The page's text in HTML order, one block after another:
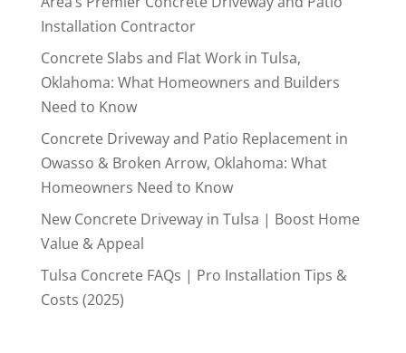
Installation Contractor
Concrete Slabs and Flat Work in Tulsa,
Oklahoma: What Homeowners and Builders
Need to Know
Concrete Driveway and Patio Replacement in
Owasso & Broken Arrow, Oklahoma: What
Homeowners Need to Know
New Concrete Driveway in Tulsa | Boost Home
Value & Appeal
Tulsa Concrete FAQs | Pro Installation Tips &
Costs (2025)